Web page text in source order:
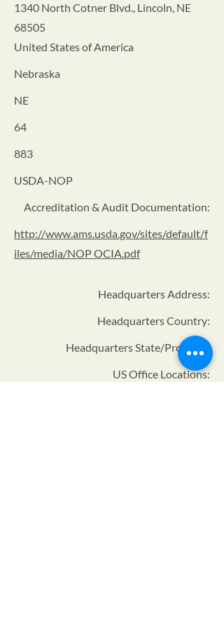
1340 North Cotner Blvd., Lincoln, NE
68505
United States of America
Nebraska
NE
64
883
USDA-NOP
Accreditation & Audit Documentation:
http://www.ams.usda.gov/sites/default/f
iles/media/NOP OCIA.pdf
Headquarters Address:
Headquarters Country:
Headquarters State/Province:
US Office Locations: